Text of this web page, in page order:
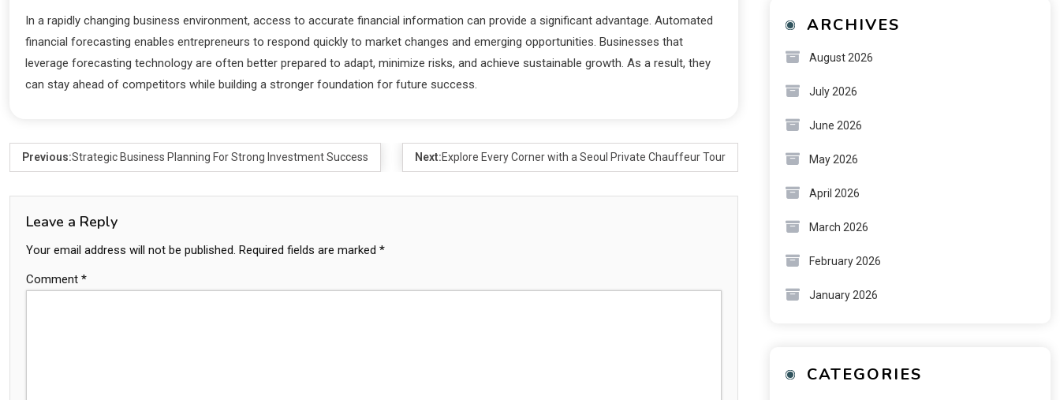
In a rapidly changing business environment, access to accurate financial information can provide a significant advantage. Automated
financial forecasting enables entrepreneurs to respond quickly to market changes and emerging opportunities. Businesses that
leverage forecasting technology are often better prepared to adapt, minimize risks, and achieve sustainable growth. As a result, they
can stay ahead of competitors while building a stronger foundation for future success.
Previous:Strategic Business Planning For Strong Investment Success Next:Explore Every Corner with a Seoul Private Chauffeur Tour
Leave a Reply
Your email address will not be published. Required fields are marked *
Comment *
ARCHIVES
August 2026
July 2026
June 2026
May 2026
April 2026
March 2026
February 2026
January 2026
CATEGORIES